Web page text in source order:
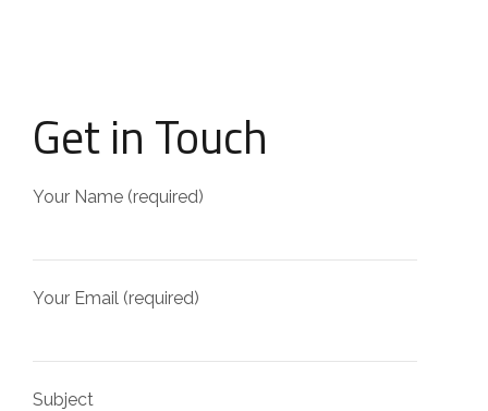
Get in Touch
Your Name (required)
Your Email (required)
Subject